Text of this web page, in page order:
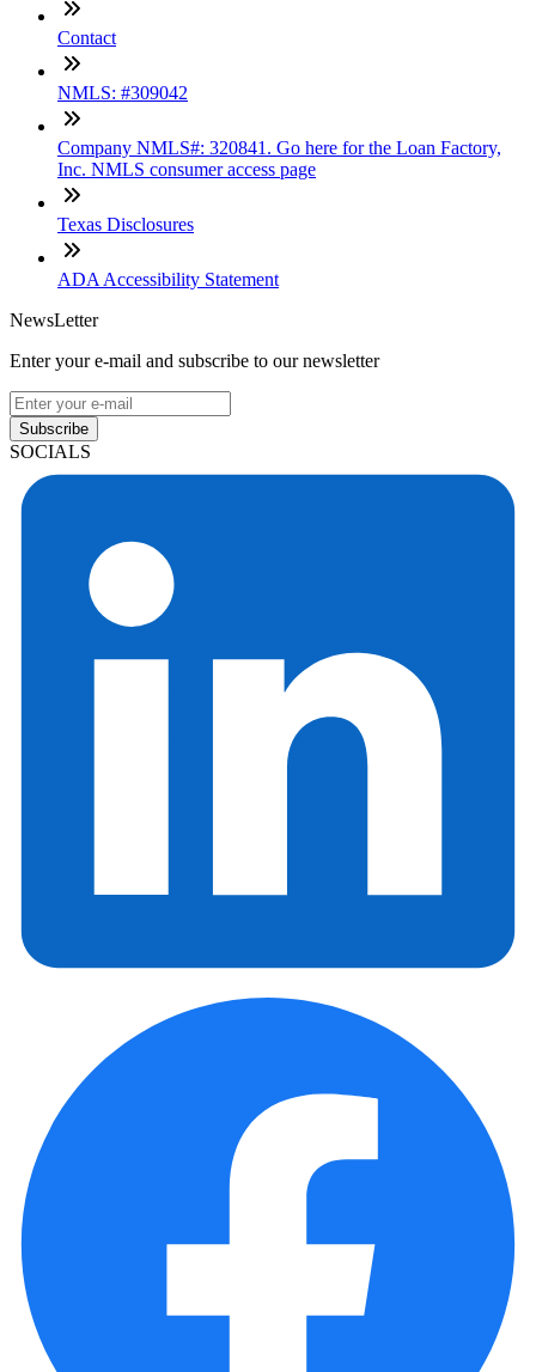
Contact
NMLS: #309042
Company NMLS#: 320841. Go here for the Loan Factory,
Inc. NMLS consumer access page
Texas Disclosures
ADA Accessibility Statement
NewsLetter
Enter your e-mail and subscribe to our newsletter
Subscribe
SOCIALS